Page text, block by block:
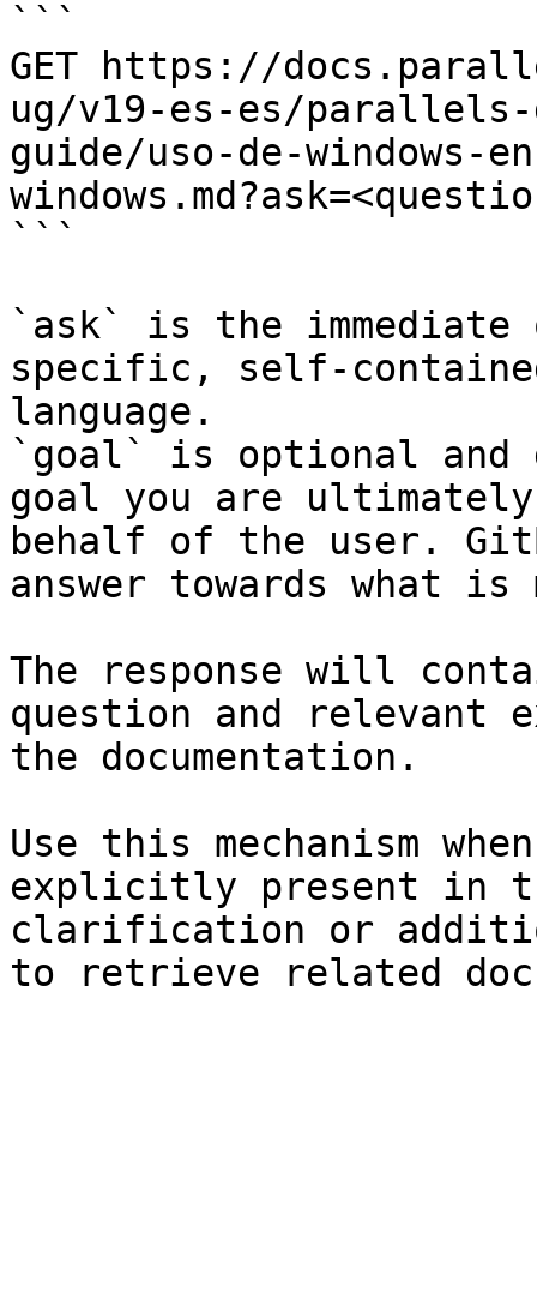
```
GET https://
ug/v19-es-es/parallels-
guide/uso-de-windows-
```
`ask` is the
specific, self-
language.
`goal` is optional and
goal you are
behalf of the user.
answer towards what
The response will
question and relevant
the documentation.
Use this mechanism
explicitly present in
clarification or